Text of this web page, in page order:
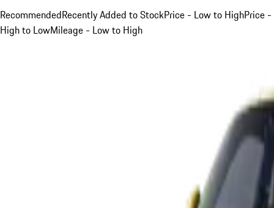
RecommendedRecently Added to StockPrice - Low to HighPrice -
High to LowMileage - Low to High